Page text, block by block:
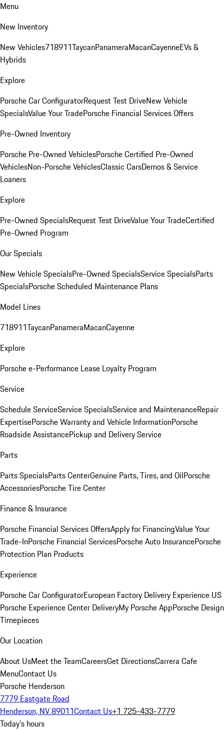
Menu
New Inventory
New Vehicles718911TaycanPanameraMacanCayenneEVs &
Hybrids
Explore
Porsche Car ConfiguratorRequest Test DriveNew Vehicle
SpecialsValue Your TradePorsche Financial Services Offers
Pre-Owned Inventory
Porsche Pre-Owned VehiclesPorsche Certified Pre-Owned
VehiclesNon-Porsche VehiclesClassic CarsDemos & Service
Loaners
Explore
Pre-Owned SpecialsRequest Test DriveValue Your TradeCertified
Pre-Owned Program
Our Specials
New Vehicle SpecialsPre-Owned SpecialsService SpecialsParts
SpecialsPorsche Scheduled Maintenance Plans
Model Lines
718911TaycanPanameraMacanCayenne
Explore
Porsche e-Performance Lease Loyalty Program
Service
Schedule ServiceService SpecialsService and MaintenanceRepair
ExpertisePorsche Warranty and Vehicle InformationPorsche
Roadside AssistancePickup and Delivery Service
Parts
Parts SpecialsParts CenterGenuine Parts, Tires, and OilPorsche
AccessoriesPorsche Tire Center
Finance & Insurance
Porsche Financial Services OffersApply for FinancingValue Your
Trade-InPorsche Financial ServicesPorsche Auto InsurancePorsche
Protection Plan Products
Experience
Porsche Car ConfiguratorEuropean Factory Delivery Experience US
Porsche Experience Center DeliveryMy Porsche AppPorsche Design
Timepieces
Our Location
About UsMeet the TeamCareersGet DirectionsCarrera Cafe
MenuContact Us
Porsche Henderson
7779 Eastgate Road
Henderson, NV 89011Contact Us+1 725-433-7779
Today's hours